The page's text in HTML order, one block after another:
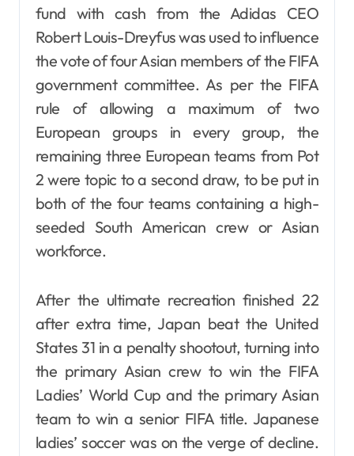
fund with cash from the Adidas CEO
Robert Louis-Dreyfus was used to influence
the vote of four Asian members of the FIFA
government committee. As per the FIFA
rule of allowing a maximum of two
European groups in every group, the
remaining three European teams from Pot
2 were topic to a second draw, to be put in
both of the four teams containing a high-
seeded South American crew or Asian
workforce.
After the ultimate recreation finished 22
after extra time, Japan beat the United
States 31 in a penalty shootout, turning into
the primary Asian crew to win the FIFA
Ladies’ World Cup and the primary Asian
team to win a senior FIFA title. Japanese
ladies’ soccer was on the verge of decline.